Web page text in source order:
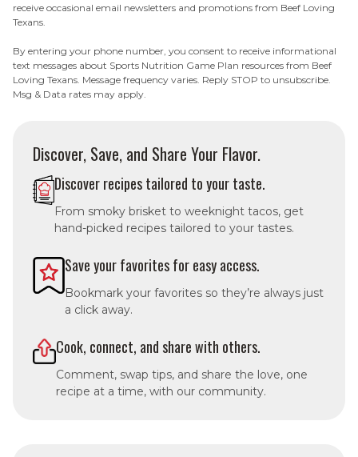
receive occasional email newsletters and promotions from Beef Loving
Texans.
By entering your phone number, you consent to receive informational
text messages about Sports Nutrition Game Plan resources from Beef
Loving Texans. Message frequency varies. Reply STOP to unsubscribe.
Msg & Data rates may apply.
Discover, Save, and Share Your Flavor.
Discover recipes tailored to your taste.
From smoky brisket to weeknight tacos, get
hand-picked recipes tailored to your tastes.
Save your favorites for easy access.
Bookmark your favorites so they’re always just
a click away.
Cook, connect, and share with others.
Comment, swap tips, and share the love, one
recipe at a time, with our community.